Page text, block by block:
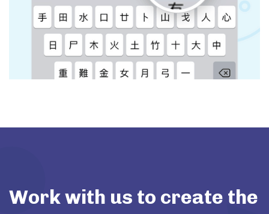
Work with us to create the